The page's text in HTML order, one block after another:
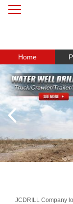
Home
JCDRILL Company